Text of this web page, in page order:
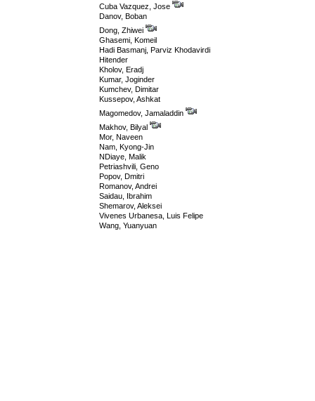
Cuba Vazquez, Jose
Danov, Boban
Dong, Zhiwei
Ghasemi, Komeil
Hadi Basmanj, Parviz Khodavirdi
Hitender
Kholov, Eradj
Kumar, Joginder
Kumchev, Dimitar
Kussepov, Ashkat
Magomedov, Jamaladdin
Makhov, Bilyal
Mor, Naveen
Nam, Kyong-Jin
NDiaye, Malik
Petriashvili, Geno
Popov, Dmitri
Romanov, Andrei
Saidau, Ibrahim
Shemarov, Aleksei
Vivenes Urbanesa, Luis Felipe
Wang, Yuanyuan